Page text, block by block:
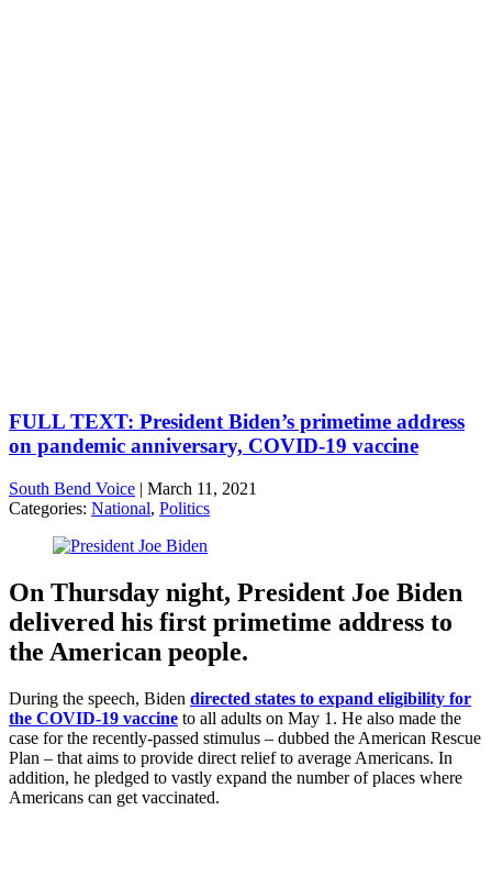
FULL TEXT: President Biden’s primetime address
on pandemic anniversary, COVID-19 vaccine
South Bend Voice | March 11, 2021
Categories: National, Politics
On Thursday night, President Joe Biden
delivered his first primetime address to
the American people.
During the speech, Biden directed states to expand eligibility for
the COVID-19 vaccine to all adults on May 1. He also made the
case for the recently-passed stimulus – dubbed the American Rescue
Plan – that aims to provide direct relief to average Americans. In
addition, he pledged to vastly expand the number of places where
Americans can get vaccinated.